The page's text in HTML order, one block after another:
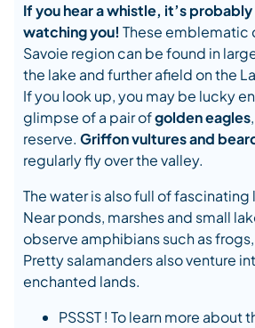
If you hear a whistle, it’s
watching you! These emblematic
Savoie region can be found in
the lake and further afield on the
If you look up, you may be lucky
glimpse of a pair ofgolden eagles
reserve. Griffon vultures and
regularly fly over the valley.
The water is also full of
Near ponds, marshes and small
observe amphibians such as
Pretty salamanders also venture
enchanted lands.
PSSST ! To learn more about